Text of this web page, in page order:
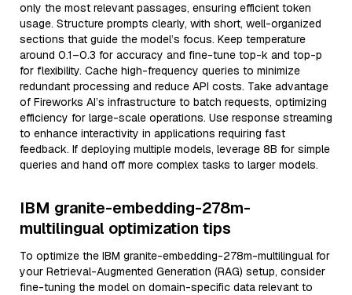
only the most relevant passages, ensuring efficient token
usage. Structure prompts clearly, with short, well-organized
sections that guide the model’s focus. Keep temperature
around 0.1–0.3 for accuracy and fine-tune top-k and top-p
for flexibility. Cache high-frequency queries to minimize
redundant processing and reduce API costs. Take advantage
of Fireworks AI’s infrastructure to batch requests, optimizing
efficiency for large-scale operations. Use response streaming
to enhance interactivity in applications requiring fast
feedback. If deploying multiple models, leverage 8B for simple
queries and hand off more complex tasks to larger models.
IBM granite-embedding-278m-
multilingual optimization tips
To optimize the IBM granite-embedding-278m-multilingual for
your Retrieval-Augmented Generation (RAG) setup, consider
fine-tuning the model on domain-specific data relevant to